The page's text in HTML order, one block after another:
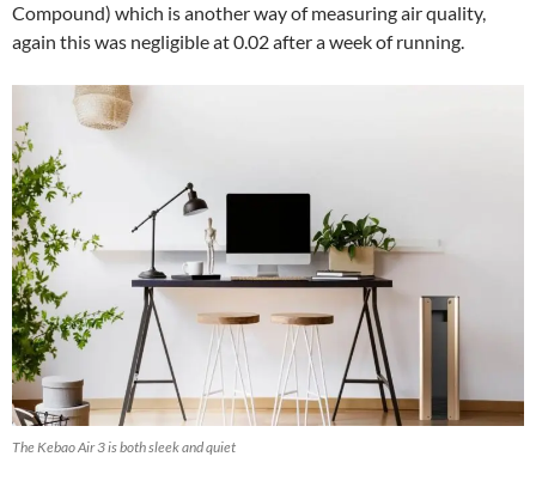
Compound) which is another way of measuring air quality,
again this was negligible at 0.02 after a week of running.
The Kebao Air 3 is both sleek and quiet